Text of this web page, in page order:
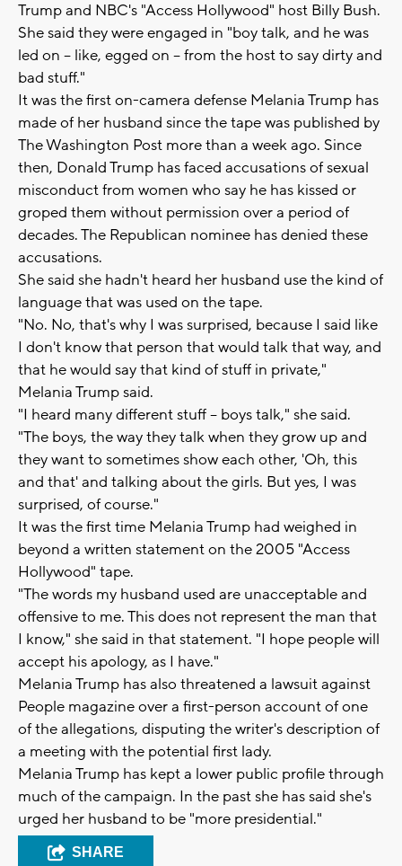
Trump and NBC's "Access Hollywood" host Billy Bush.
She said they were engaged in "boy talk, and he was
led on -- like, egged on -- from the host to say dirty and
bad stuff."
It was the first on-camera defense Melania Trump has
made of her husband since the tape was published by
The Washington Post more than a week ago. Since
then, Donald Trump has faced accusations of sexual
misconduct from women who say he has kissed or
groped them without permission over a period of
decades. The Republican nominee has denied these
accusations.
She said she hadn't heard her husband use the kind of
language that was used on the tape.
"No. No, that's why I was surprised, because I said like
I don't know that person that would talk that way, and
that he would say that kind of stuff in private,"
Melania Trump said.
"I heard many different stuff -- boys talk," she said.
"The boys, the way they talk when they grow up and
they want to sometimes show each other, 'Oh, this
and that' and talking about the girls. But yes, I was
surprised, of course."
It was the first time Melania Trump had weighed in
beyond a written statement on the 2005 "Access
Hollywood" tape.
"The words my husband used are unacceptable and
offensive to me. This does not represent the man that
I know," she said in that statement. "I hope people will
accept his apology, as I have."
Melania Trump has also threatened a lawsuit against
People magazine over a first-person account of one
of the allegations, disputing the writer's description of
a meeting with the potential first lady.
Melania Trump has kept a lower public profile through
much of the campaign. In the past she has said she's
urged her husband to be "more presidential."
SHARE